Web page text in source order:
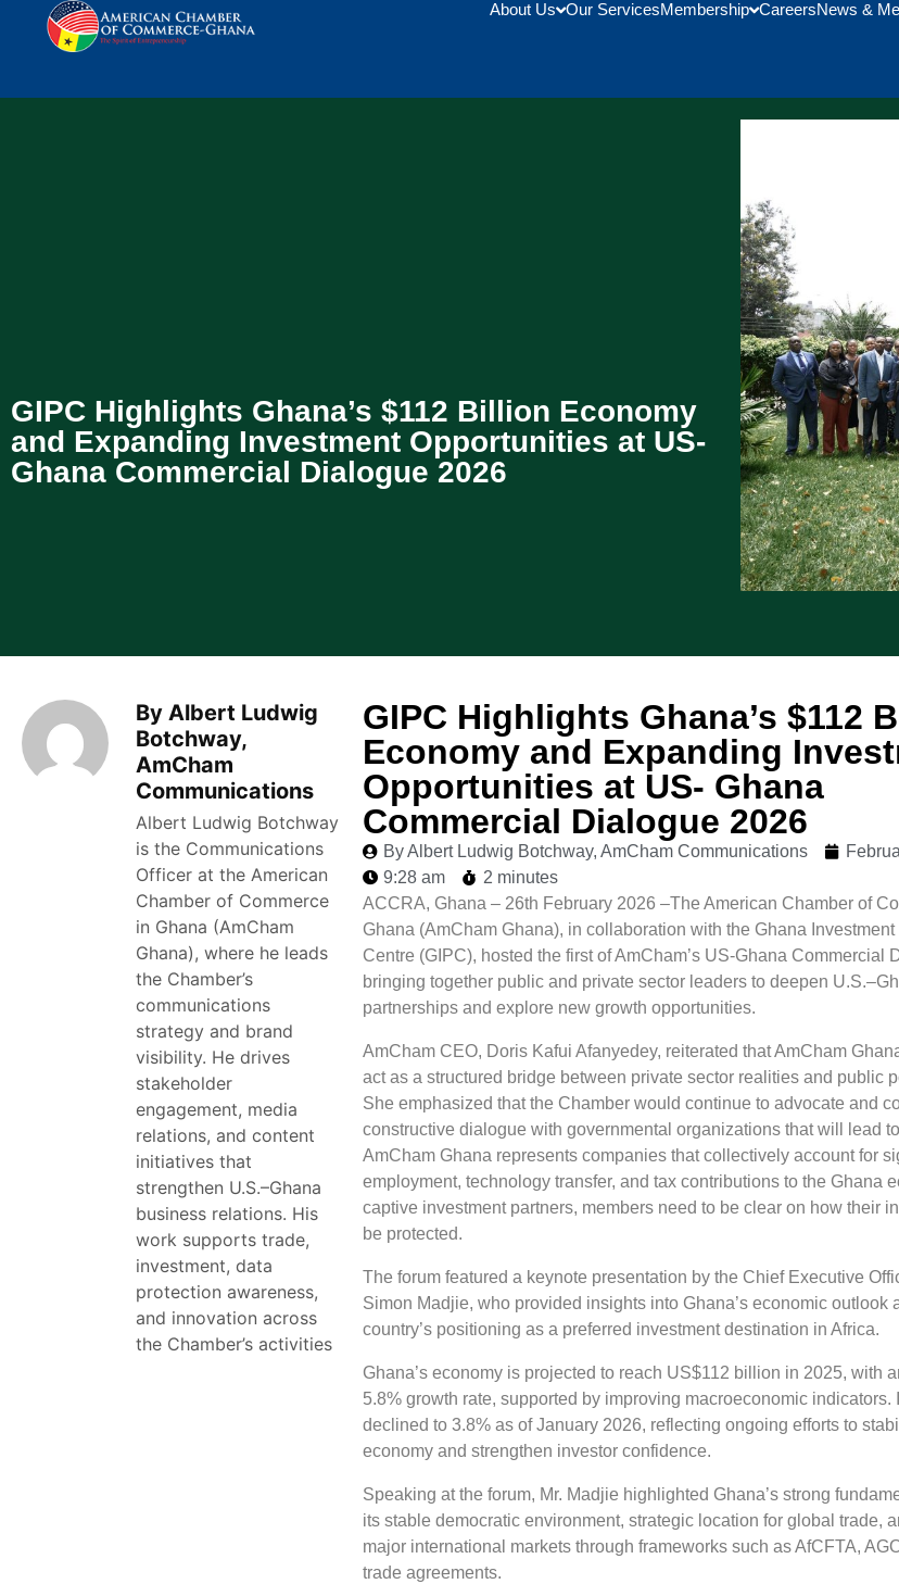
About Us Our ServicesMembership CareersNews &
GIPC Highlights Ghana’s $112 Billion Economy
and Expanding Investment Opportunities at US-
Ghana Commercial Dialogue 2026
By Albert Ludwig
Botchway,
AmCham
Communications
Albert Ludwig Botchway
is the Communications
Officer at the American
Chamber of Commerce
in Ghana (AmCham
Ghana), where he leads
the Chamber’s
communications
strategy and brand
visibility. He drives
stakeholder
engagement, media
relations, and content
initiatives that
strengthen U.S.–Ghana
business relations. His
work supports trade,
investment, data
protection awareness,
and innovation across
the Chamber’s activities
GIPC Highlights Ghana’s $112
Economy and Expanding
Opportunities at US- Ghana
Commercial Dialogue 2026
By Albert Ludwig Botchway, AmCham Communications
9:28 am
2 minutes
ACCRA, Ghana – 26th February 2026 –The American Chamber of
Ghana (AmCham Ghana), in collaboration with the Ghana Investment
Centre (GIPC), hosted the first of AmCham’s US-Ghana Commercial
bringing together public and private sector leaders to deepen
partnerships and explore new growth opportunities.
AmCham CEO, Doris Kafui Afanyedey, reiterated that AmCham
act as a structured bridge between private sector realities and public
She emphasized that the Chamber would continue to advocate and
constructive dialogue with governmental organizations that will lead
AmCham Ghana represents companies that collectively account for
employment, technology transfer, and tax contributions to the Ghana
captive investment partners, members need to be clear on how their
be protected.
The forum featured a keynote presentation by the Chief Executive
Simon Madjie, who provided insights into Ghana’s economic outlook
country’s positioning as a preferred investment destination in Africa.
Ghana’s economy is projected to reach US$112 billion in 2025, with
5.8% growth rate, supported by improving macroeconomic indicators.
declined to 3.8% as of January 2026, reflecting ongoing efforts to
economy and strengthen investor confidence.
Speaking at the forum, Mr. Madjie highlighted Ghana’s strong
its stable democratic environment, strategic location for global trade,
major international markets through frameworks such as AfCFTA,
trade agreements.